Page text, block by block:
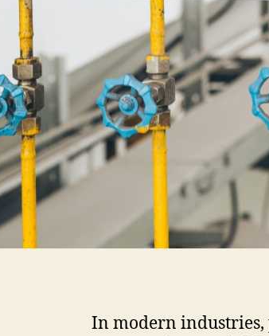
In modern